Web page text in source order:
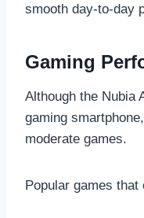
smooth day-to-day
Gaming
Although the Nubia
gaming
moderate games.
Popular games